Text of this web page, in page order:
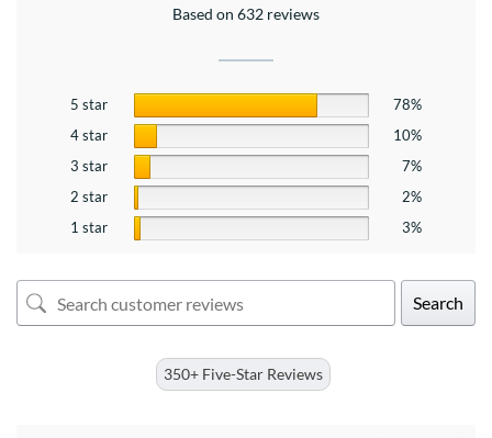
Based on 632 reviews
5 star
78%
4 star
10%
3 star
7%
2 star
2%
1 star
3%
Search
350+ Five-Star Reviews